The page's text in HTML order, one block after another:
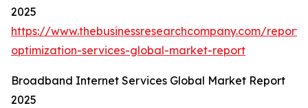
2025
https://www.thebusinessresearchcompany.com/
optimization-services-global-market-report
Broadband Internet Services Global Market Report
2025